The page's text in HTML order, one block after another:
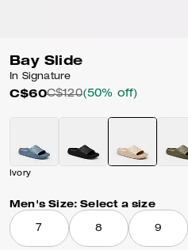
Bay Slide
In Signature
C$60C$120(50% off)
Ivory
Men's Size: Select a size
7 8 9